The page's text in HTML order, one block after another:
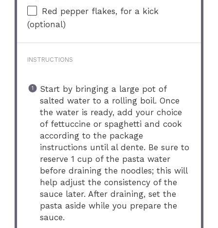
Red pepper flakes, for a kick
(optional)
INSTRUCTIONS
Start by bringing a large pot of
salted water to a rolling boil. Once
the water is ready, add your choice
of fettuccine or spaghetti and cook
according to the package
instructions until al dente. Be sure to
reserve 1 cup of the pasta water
before draining the noodles; this will
help adjust the consistency of the
sauce later. After draining, set the
pasta aside while you prepare the
sauce.